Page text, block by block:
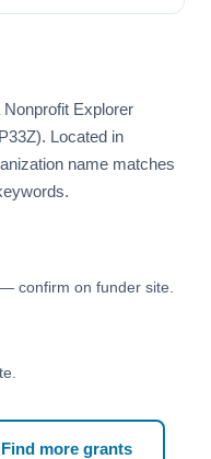
Explorer
Located in
name matches
confirm on funder site.
Find more grants